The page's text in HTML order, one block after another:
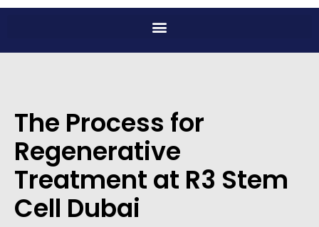
The Process for
Regenerative
Treatment at R3 Stem
Cell Dubai